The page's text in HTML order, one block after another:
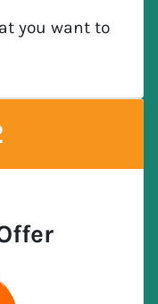
you want to